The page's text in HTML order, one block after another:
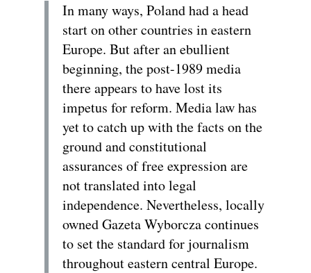
In many ways, Poland had a head
start on other countries in eastern
Europe. But after an ebullient
beginning, the post-1989 media
there appears to have lost its
impetus for reform. Media law has
yet to catch up with the facts on the
ground and constitutional
assurances of free expression are
not translated into legal
independence. Nevertheless, locally
owned Gazeta Wyborcza continues
to set the standard for journalism
throughout eastern central Europe.